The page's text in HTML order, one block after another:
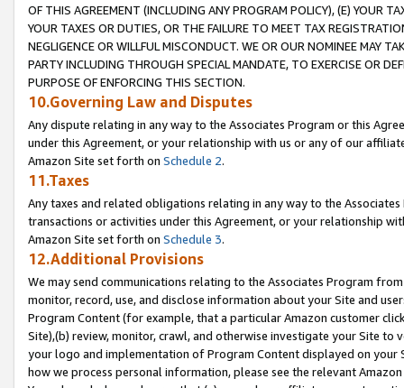
OF THIS AGREEMENT (INCLUDING ANY PROGRAM POLICY), (E) YOUR
YOUR TAXES OR DUTIES, OR THE FAILURE TO MEET TAX
NEGLIGENCE OR WILLFUL MISCONDUCT. WE OR OUR NOMINEE MAY
PARTY INCLUDING THROUGH SPECIAL MANDATE, TO EXERCISE OR
PURPOSE OF ENFORCING THIS SECTION.
10.Governing Law and Disputes
Any dispute relating in any way to the Associates Program or this
under this Agreement, or your relationship with us or any of our
Amazon Site set forth on Schedule 2.
11.Taxes
Any taxes and related obligations relating in any way to the
transactions or activities under this Agreement, or your relationship
Amazon Site set forth on Schedule 3.
12.Additional Provisions
We may send communications relating to the Associates Program
monitor, record, use, and disclose information about your Site and
Program Content (for example, that a particular Amazon customer
Site),(b) review, monitor, crawl, and otherwise investigate your Site
your logo and implementation of Program Content displayed on
how we process personal information, please see the relevant